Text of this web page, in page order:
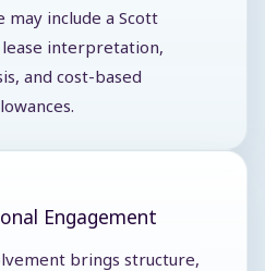
include a Scott
interpretation,
and cost-based
Engagement
brings structure,